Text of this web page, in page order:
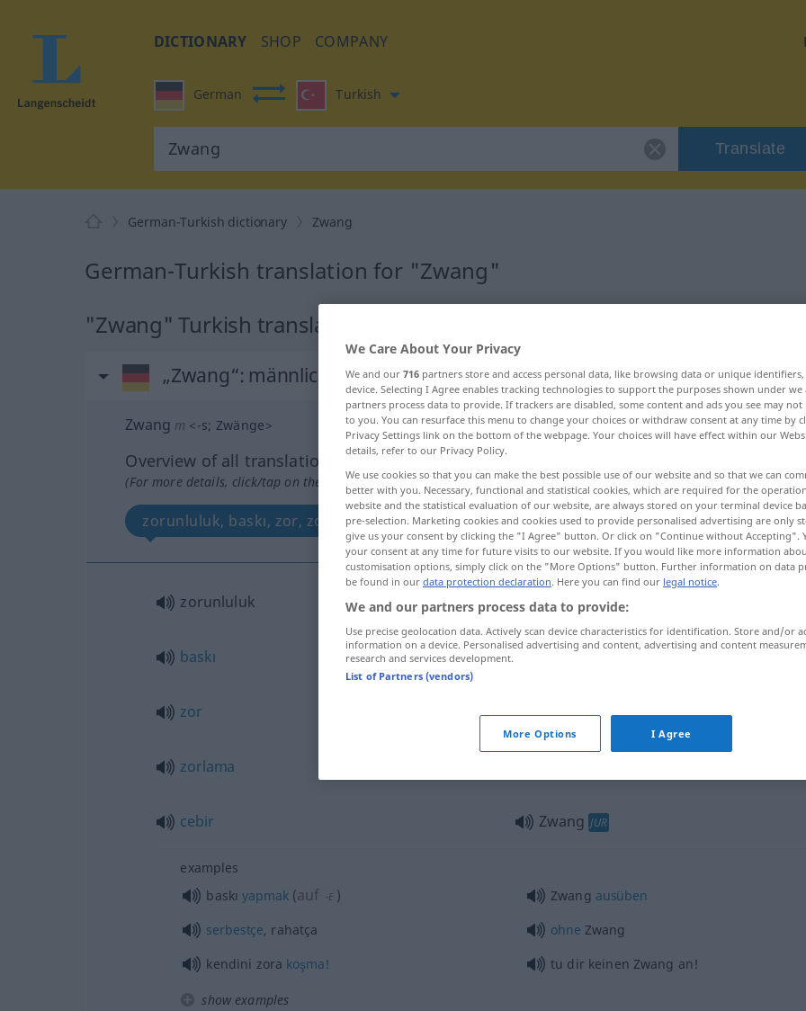
DICTIONARY SHOP COMPANY
German Turkish
Translate
German-Turkish dictionary Zwang
German-Turkish translation for "Zwang"
"Zwang" Turkish translation
„Zwang“: männlich
Zwang m <-s; Zwänge>
Overview of all translations
(For more details, click/tap on the translation)
zorunluluk, baskı, zor, zorlama, cebir
zorunluluk Zwang (≈ Notwendigkeit)
baskı Zwang (≈ Druck)
zor Zwang(≈ Gewalt)
zorlama
cebir Zwang JUR
examples
baskıyapmak (auf -E ) Zwang ausüben
serbestçe, rahatça ohne Zwang
kendini zora koşma! tu dir keinen Zwang an!
show examples
We Care About Your Privacy
We and our 716 partners store and access personal data, like browsing data or unique
device. Selecting I Agree enables tracking technologies to support the purposes shown under
partners process data to provide. If trackers are disabled, some content and ads you see may not
to you. You can resurface this menu to change your choices or withdraw consent at any time by
Privacy Settings link on the bottom of the webpage. Your choices will have effect within our
details, refer to our Privacy Policy.
We use cookies so that you can make the best possible use of our website and so that we can
better with you. Necessary, functional and statistical cookies, which are required for the
website and the statistical evaluation of our website, are always stored on your terminal device
pre-selection. Marketing cookies and cookies used to provide personalised advertising are only
give us your consent by clicking the "I Agree" button. Or click on "Continue without Accepting".
your consent at any time for future visits to our website. If you would like more information
customisation options, simply click on the "More Options" button. Further information on data
be found in our data protection declaration. Here you can find our legal notice.
We and our partners process data to provide:
Use precise geolocation data. Actively scan device characteristics for identification. Store and/or
information on a device. Personalised advertising and content, advertising and content
research and services development.
List of Partners (vendors)
More Options I Agree